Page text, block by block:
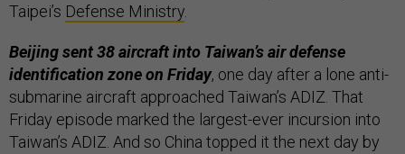
Taipei’s Defense Ministry.
Beijing sent 38 aircraft into Taiwan’s air defense
identification zone on Friday, one day after a lone anti-
submarine aircraft approached Taiwan’s ADIZ. That
Friday episode marked the largest-ever incursion into
Taiwan’s ADIZ. And so China topped it the next day by